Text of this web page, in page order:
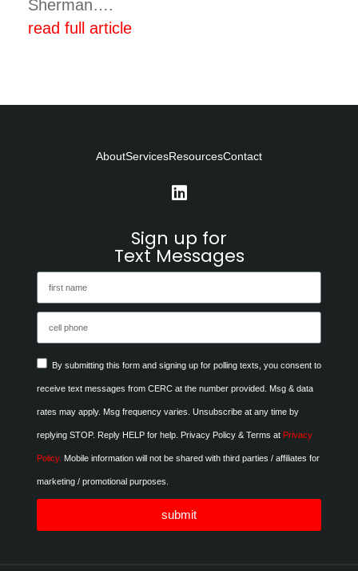
Sherman….
read full article
AboutServicesResourcesContact
Sign up for
Text Messages
By submitting this form and signing up for polling texts, you consent to
receive text messages from CERC at the number provided. Msg & data
rates may apply. Msg frequency varies. Unsubscribe at any time by
replying STOP. Reply HELP for help. Privacy Policy & Terms at Privacy
Policy. Mobile information will not be shared with third parties / affiliates for
marketing / promotional purposes.
submit